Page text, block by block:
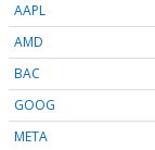
AAPL
AMD
BAC
GOOG
META